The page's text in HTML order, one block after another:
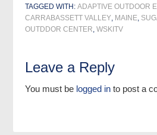
TAGGED WITH:ADAPTIVE OUTDOOR
CARRABASSETT VALLEY, MAINE,
OUTDDOR CENTER,WSKITV
Leave a Reply
You must be logged in to post a